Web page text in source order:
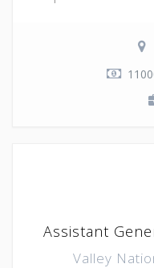
Assistant
Valley